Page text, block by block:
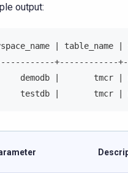
output:
|
+------------
demodb |       tmcr |
testdb |       tmcr |